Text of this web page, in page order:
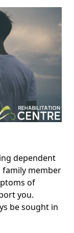
dependent
family member
of
you.
be sought in